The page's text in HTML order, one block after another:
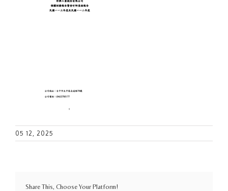
05 12, 2025
Share This, Choose Your Platform!